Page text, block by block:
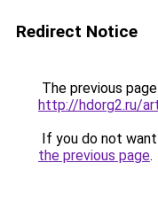
Redirect Notice
The previous
http://hdorg2.ru/
If you do not
the previous page.